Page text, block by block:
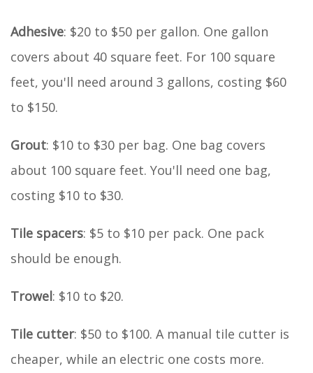
Adhesive: $20 to $50 per gallon. One gallon
covers about 40 square feet. For 100 square
feet, you'll need around 3 gallons, costing $60
to $150.
Grout: $10 to $30 per bag. One bag covers
about 100 square feet. You'll need one bag,
costing $10 to $30.
Tile spacers: $5 to $10 per pack. One pack
should be enough.
Trowel: $10 to $20.
Tile cutter: $50 to $100. A manual tile cutter is
cheaper, while an electric one costs more.